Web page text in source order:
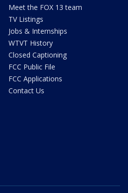
Meet the FOX 13 team
TV Listings
Jobs & Internships
WTVT History
Closed Captioning
FCC Public File
FCC Applications
Contact Us